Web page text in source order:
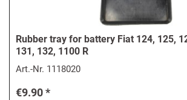
Rubber tray for battery Fiat 124, 125,
131, 132, 1100 R
Art.-Nr. 1118020
€9.90 *